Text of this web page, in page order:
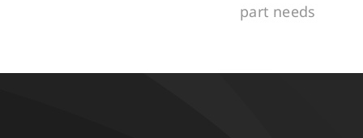
part needs